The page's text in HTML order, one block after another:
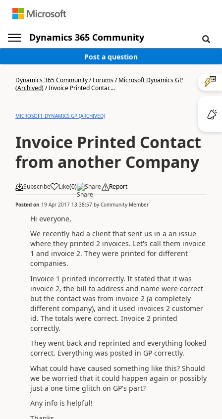
Dynamics 365 Community
Post a question
Dynamics 365 Community/Forums/Microsoft Dynamics GP
(Archived)/Invoice Printed Contac...
MICROSOFT DYNAMICS GP (ARCHIVED)
Invoice Printed Contact
from another Company
Subscribe Like(0) Share Report
Posted on 19 Apr 2017 13:38:57 by Community Member
Hi everyone,
We recently had a client that sent us in a an issue
where they printed 2 invoices. Let's call them invoice
1 and invoice 2. They were printed for different
companies.
Invoice 1 printed incorrectly. It stated that it was
invoice 2, the bill to address and name were correct
but the contact was from invoice 2 (a completely
different company), and it used invoices 2 customer
id. The totals were correct. Invoice 2 printed
correctly.
They went back and reprinted and everything looked
correct. Everything was posted in GP correctly.
What could have caused something like this? Should
we be worried that it could happen again or possibly
just a one time glitch on GP's part?
Any info is helpful!